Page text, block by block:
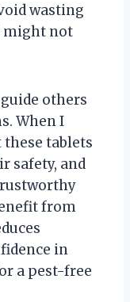
wasting
might not
others
When I
these tablets
safety, and
from
in
a pest-free